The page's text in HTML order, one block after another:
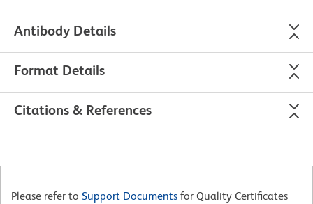
Antibody Details
Format Details
Citations & References
Please refer to Support Documents for Quality Certificates